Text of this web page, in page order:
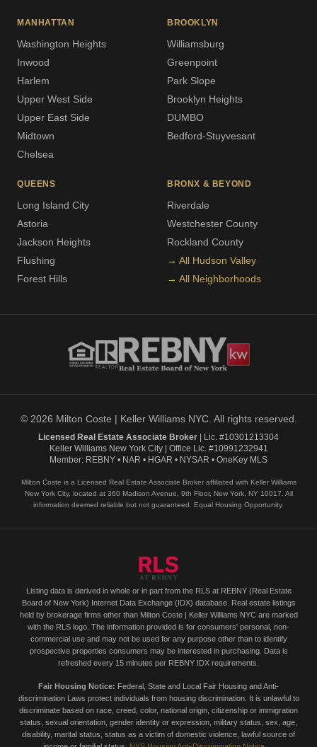
MANHATTAN
Washington Heights
Inwood
Harlem
Upper West Side
Upper East Side
Midtown
Chelsea
BROOKLYN
Williamsburg
Greenpoint
Park Slope
Brooklyn Heights
DUMBO
Bedford-Stuyvesant
QUEENS
Long Island City
Astoria
Jackson Heights
Flushing
Forest Hills
BRONX & BEYOND
Riverdale
Westchester County
Rockland County
→ All Hudson Valley
→ All Neighborhoods
© 2026 Milton Coste | Keller Williams NYC. All rights reserved.
Licensed Real Estate Associate Broker | Lic. #10301213304
Keller Williams New York City | Office Lic. #10991232941
Member: REBNY • NAR • HGAR • NYSAR • OneKey MLS
Milton Coste is a Licensed Real Estate Associate Broker affiliated with Keller Williams
New York City, located at 360 Madison Avenue, 9th Floor, New York, NY 10017. All
information deemed reliable but not guaranteed. Equal Housing Opportunity.
Listing data is derived in whole or in part from the RLS at REBNY (Real Estate
Board of New York) Internet Data Exchange (IDX) database. Real estate listings
held by brokerage firms other than Milton Coste | Keller Williams NYC are marked
with the RLS logo. The information provided is for consumers' personal, non-
commercial use and may not be used for any purpose other than to identify
prospective properties consumers may be interested in purchasing. Data is
refreshed every 15 minutes per REBNY IDX requirements.
Fair Housing Notice: Federal, State and Local Fair Housing and Anti-
discrimination Laws protect individuals from housing discrimination. It is unlawful to
discriminate based on race, creed, color, national origin, citizenship or immigration
status, sexual orientation, gender identity or expression, military status, sex, age,
disability, marital status, status as a victim of domestic violence, lawful source of